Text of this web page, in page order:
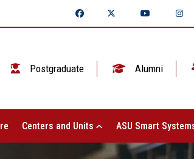
Postgraduate Alumni
Centers and Units ASU Smart